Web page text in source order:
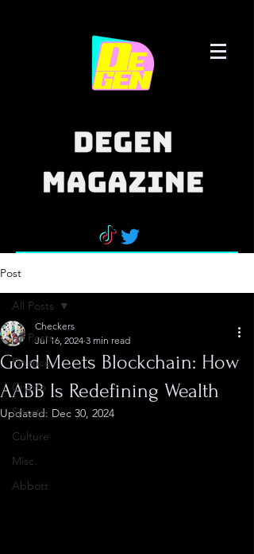
Post
All Posts
Finance
Crypto
Sports
Culture
Misc.
Abbott
All Posts
Gold Meets Blockchain: How
AABB Is Redefining Wealth
Checkers
Jul 16, 2024 3 min read
Updated: Dec 30, 2024